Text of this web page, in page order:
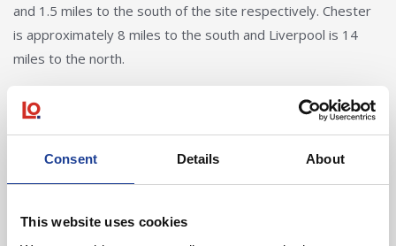
Consent Details About
This website uses cookies
and 1.5 miles to the south of the site respectively. Chester
is approximately 8 miles to the south and Liverpool is 14
miles to the north.
Back to Search